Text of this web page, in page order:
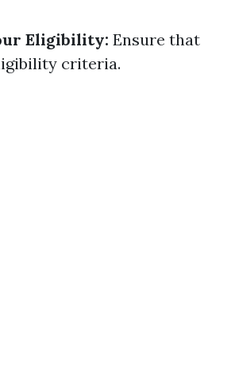
Eligibility: Ensure that
criteria.